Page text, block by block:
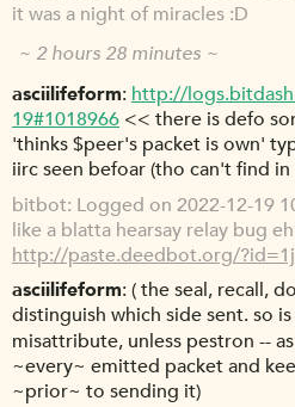
it was a night of miracles :D
~ 2 hours 28 minutes ~
asciilifeform http://
19#1018966 << there is defo
'thinks $peer's packet is own'
iirc seen befoar (tho can't find
bitbot Logged on 2022-12-19
like a blatta hearsay relay bug
http://paste.deedbot.org/
asciilifeform ( the seal, recall,
distinguish which side sent. so
misattribute, unless pestron --
~every~ emitted packet and
~prior~ to sending it)